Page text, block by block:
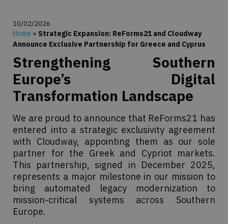
10/02/2026
Home » Strategic Expansion: ReForms21 and Cloudway
Announce Exclusive Partnership for Greece and Cyprus
Strengthening Southern
Europe’s Digital
Transformation Landscape
We are proud to announce that ReForms21 has
entered into a strategic exclusivity agreement
with Cloudway, appointing them as our sole
partner for the Greek and Cypriot markets.
This partnership, signed in December 2025,
represents a major milestone in our mission to
bring automated legacy modernization to
mission-critical systems across Southern
Europe.